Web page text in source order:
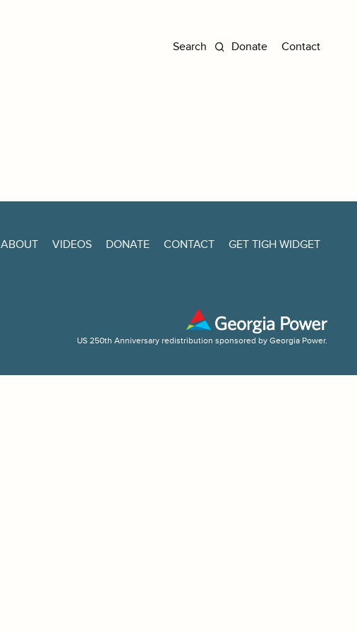
Donate Contact
ABOUT VIDEOS DONATE CONTACT GET TIGH WIDGET
US 250th Anniversary redistribution sponsored by Georgia Power.